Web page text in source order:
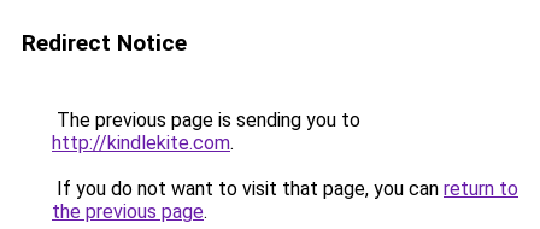
Redirect Notice
The previous page is sending you to
http://kindlekite.com.
If you do not want to visit that page, you can return to
the previous page.